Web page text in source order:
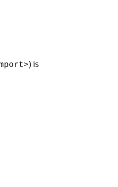
) is